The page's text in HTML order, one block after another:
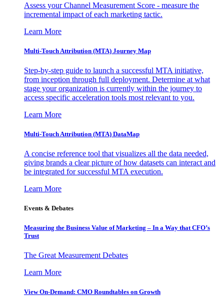
Assess your Channel Measurement Score - measure the
incremental impact of each marketing tactic.
Learn More
Multi-Touch Attribution (MTA) Journey Map
Step-by-step guide to launch a successful MTA initiative,
from inception through full deployment. Determine at what
stage your organization is currently within the journey to
access specific acceleration tools most relevant to you.
Learn More
Multi-Touch Attribution (MTA) DataMap
A concise reference tool that visualizes all the data needed,
giving brands a clear picture of how datasets can interact and
be integrated for successful MTA execution.
Learn More
Events & Debates
Measuring the Business Value of Marketing – In a Way that CFO’s
Trust
The Great Measurement Debates
Learn More
View On-Demand: CMO Roundtables on Growth